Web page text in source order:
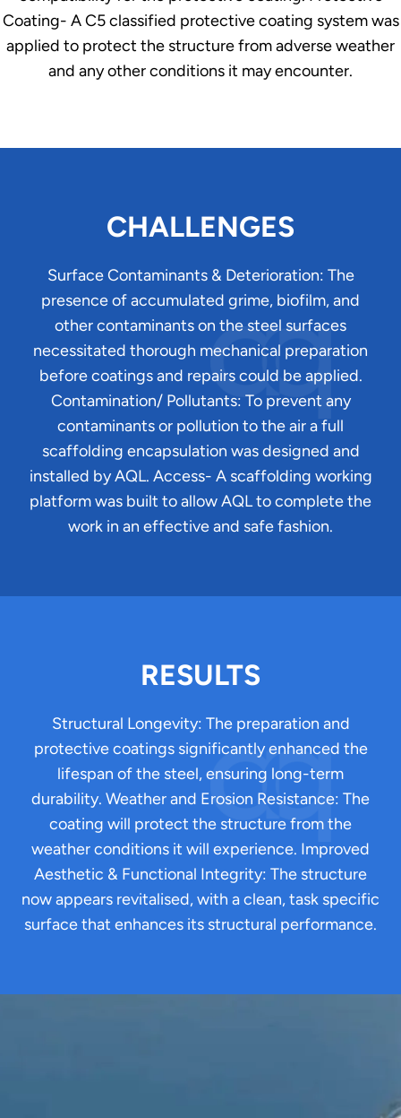
Coating- A C5 classified protective coating system was
applied to protect the structure from adverse weather
and any other conditions it may encounter.
CHALLENGES
Surface Contaminants & Deterioration: The
presence of accumulated grime, biofilm, and
other contaminants on the steel surfaces
necessitated thorough mechanical preparation
before coatings and repairs could be applied.
Contamination/ Pollutants: To prevent any
contaminants or pollution to the air a full
scaffolding encapsulation was designed and
installed by AQL. Access- A scaffolding working
platform was built to allow AQL to complete the
work in an effective and safe fashion.
RESULTS
Structural Longevity: The preparation and
protective coatings significantly enhanced the
lifespan of the steel, ensuring long-term
durability. Weather and Erosion Resistance: The
coating will protect the structure from the
weather conditions it will experience. Improved
Aesthetic & Functional Integrity: The structure
now appears revitalised, with a clean, task specific
surface that enhances its structural performance.